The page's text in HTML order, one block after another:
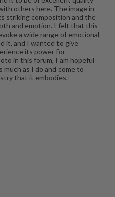
others here. The image in
striking composition and the
and emotion. I felt that this
a wide range of emotional
it, and I wanted to give
its power for
in this forum, I am hopeful
as I do and come to
that it embodies.